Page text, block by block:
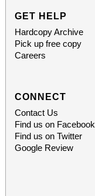
GET HELP
Hardcopy Archive
Pick up free copy
Careers
CONNECT
Contact Us
Find us on Facebook
Find us on Twitter
Google Review